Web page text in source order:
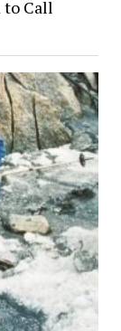
to Call